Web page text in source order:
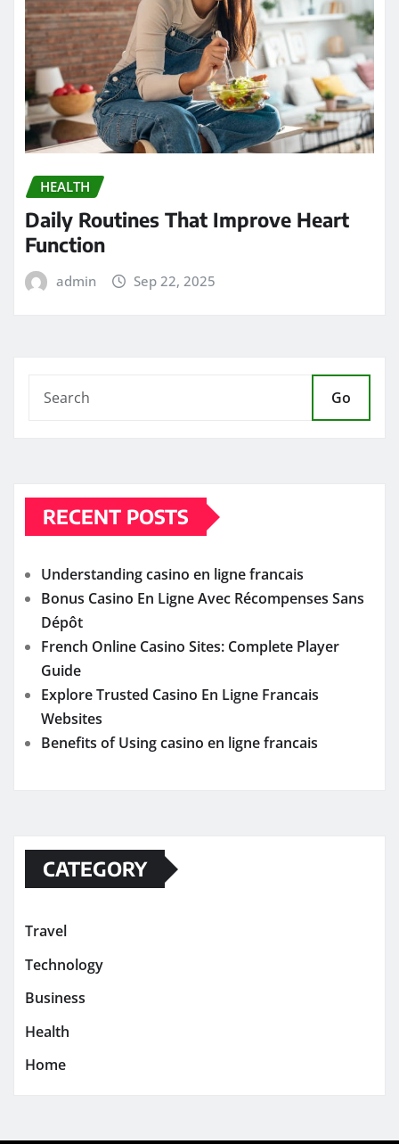
HEALTH
Daily Routines That Improve Heart
Function
admin Sep 22, 2025
Go
RECENT POSTS
Understanding casino en ligne francais
Bonus Casino En Ligne Avec Récompenses Sans
Dépôt
French Online Casino Sites: Complete Player
Guide
Explore Trusted Casino En Ligne Francais
Websites
Benefits of Using casino en ligne francais
CATEGORY
Travel
Technology
Business
Health
Home